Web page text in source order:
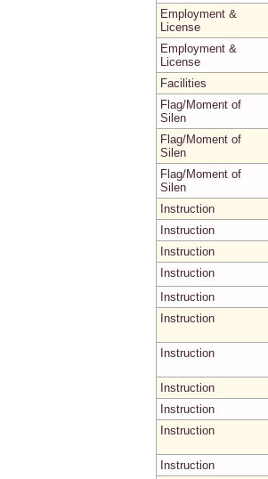
Employment &
License
Employment &
License
Facilities
Flag/Moment of
Silen
Flag/Moment of
Silen
Flag/Moment of
Silen
Instruction
Instruction
Instruction
Instruction
Instruction
Instruction
Instruction
Instruction
Instruction
Instruction
Instruction